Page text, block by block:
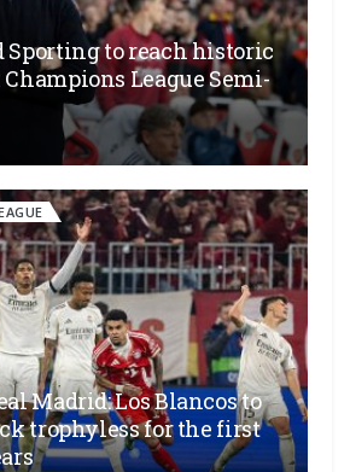
Sporting to reach historic
League Semi-
Madrid: Los Blancos to
trophyless for the first